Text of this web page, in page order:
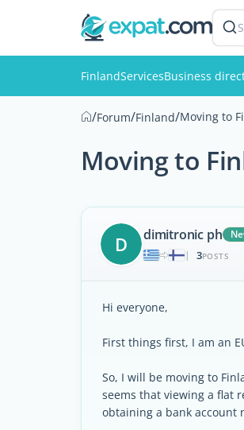
FinlandServicesBusiness
/Forum/Finland/Moving to
Moving to
D dimitronic ph
|
3POSTS
Hi everyone,
First things first, I am an
So, I will be moving to
seems that viewing a flat
obtaining a bank account